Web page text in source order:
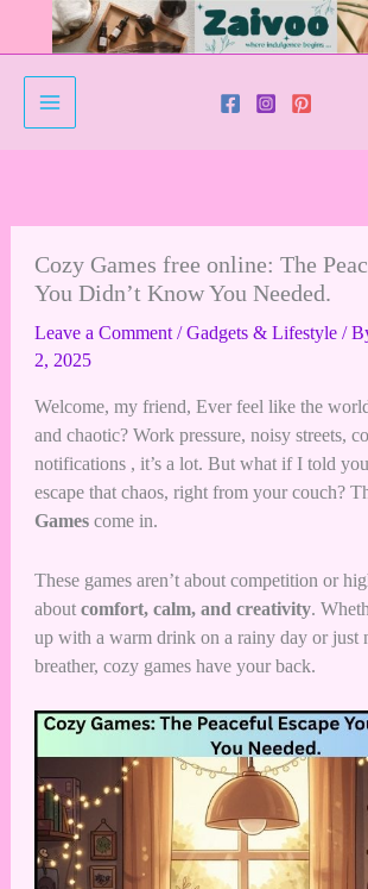
Cozy Games free online: The
You Didn’t Know You Needed.
Leave a Comment /Gadgets & Lifestyle/
2, 2025
Welcome, my friend, Ever feel like the
and chaotic? Work pressure, noisy streets,
notifications , it’s a lot. But what if I told
escape that chaos, right from your couch?
Gamescome in.
These games aren’t about competition or
about comfort, calm, and creativity.
up with a warm drink on a rainy day or just
breather, cozy games have your back.